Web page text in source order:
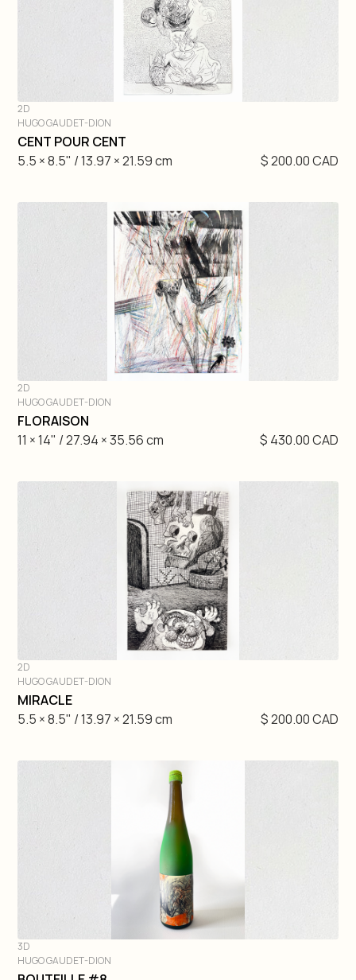
DIVE IN
2D
HUGO GAUDET-DION
CENT POUR CENT
5.5 × 8.5" / 13.97 × 21.59 cm
$ 200.00 CAD
DIVE IN
2D
HUGO GAUDET-DION
FLORAISON
11 × 14" / 27.94 × 35.56 cm
$ 430.00 CAD
DIVE IN
2D
HUGO GAUDET-DION
MIRACLE
5.5 × 8.5" / 13.97 × 21.59 cm
$ 200.00 CAD
DIVE IN
3D
HUGO GAUDET-DION